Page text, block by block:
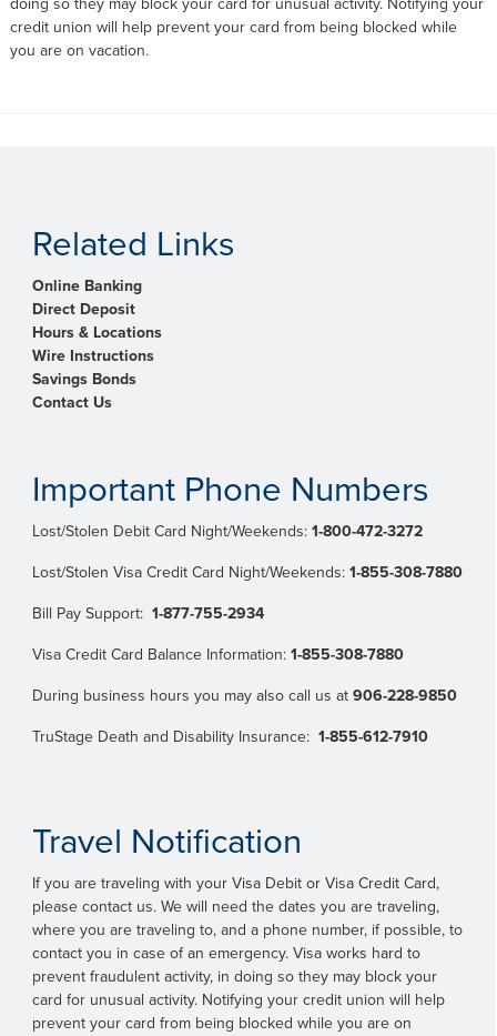
doing so they may block your card for unusual activity. Notifying your
credit union will help prevent your card from being blocked while
you are on vacation.
Related Links
Online Banking
Direct Deposit
Hours & Locations
Wire Instructions
Savings Bonds
Contact Us
Important Phone Numbers
Lost/Stolen Debit Card Night/Weekends: 1-800-472-3272
Lost/Stolen Visa Credit Card Night/Weekends: 1-855-308-7880
Bill Pay Support: 1-877-755-2934
Visa Credit Card Balance Information: 1-855-308-7880
During business hours you may also call us at 906-228-9850
TruStage Death and Disability Insurance: 1-855-612-7910
Travel Notification
If you are traveling with your Visa Debit or Visa Credit Card,
please contact us. We will need the dates you are traveling,
where you are traveling to, and a phone number, if possible, to
contact you in case of an emergency. Visa works hard to
prevent fraudulent activity, in doing so they may block your
card for unusual activity. Notifying your credit union will help
prevent your card from being blocked while you are on